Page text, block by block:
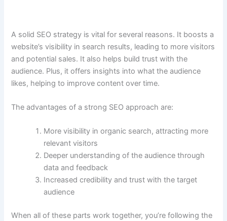
A solid SEO strategy is vital for several reasons. It boosts a
website’s visibility in search results, leading to more visitors
and potential sales. It also helps build trust with the
audience. Plus, it offers insights into what the audience
likes, helping to improve content over time.
The advantages of a strong SEO approach are:
More visibility in organic search, attracting more
relevant visitors
Deeper understanding of the audience through
data and feedback
Increased credibility and trust with the target
audience
When all of these parts work together, you’re following the